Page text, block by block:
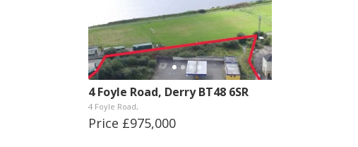
4 Foyle Road, Derry BT48 6SR
4 Foyle Road,
Price £975,000